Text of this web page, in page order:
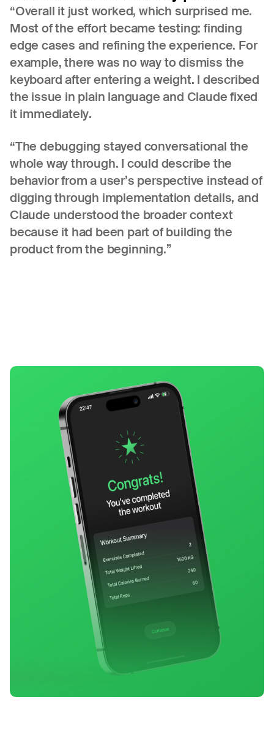
“Overall it just worked, which surprised me.
Most of the effort became testing: finding
edge cases and refining the experience. For
example, there was no way to dismiss the
keyboard after entering a weight. I described
the issue in plain language and Claude fixed
it immediately.
“The debugging stayed conversational the
whole way through. I could describe the
behavior from a user’s perspective instead of
digging through implementation details, and
Claude understood the broader context
because it had been part of building the
product from the beginning.”